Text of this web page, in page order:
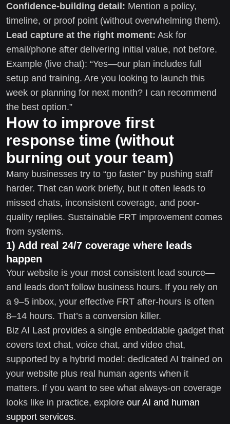
Confidence-building detail: Mention a policy,
timeline, or proof point (without overwhelming them).
Lead capture at the right moment: Ask for
email/phone after delivering initial value, not before.
Example (live chat): “Yes—our plan includes full
setup and training. Are you looking to launch this
week or planning for next month? I can recommend
the best option.”
How to improve first
response time (without
burning out your team)
Many businesses try to “go faster” by pushing staff
harder. That can work briefly, but it often leads to
missed chats, inconsistent coverage, and poor-
quality replies. Sustainable FRT improvement comes
from systems.
1) Add real 24/7 coverage where leads
happen
Your website is your most consistent lead source—
and leads don’t follow business hours. If you rely on
a 9–5 inbox, your effective FRT after-hours is often
8–14 hours. That’s a conversion killer.
Biz AI Last provides a single embeddable gadget that
covers text chat, voice chat, and video chat,
supported by a hybrid model: dedicated AI trained on
your website plus real human agents when it
matters. If you want to see what always-on coverage
looks like in practice, explore our AI and human
support services.